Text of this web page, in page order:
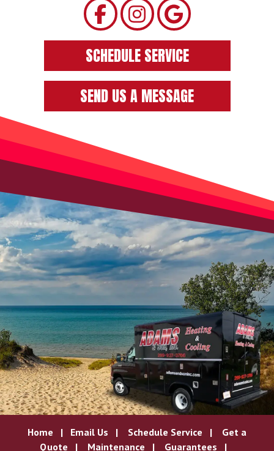
SCHEDULE SERVICE
SEND US A MESSAGE
Home | Email Us | Schedule Service | Get a
Quote | Maintenance | Guarantees |